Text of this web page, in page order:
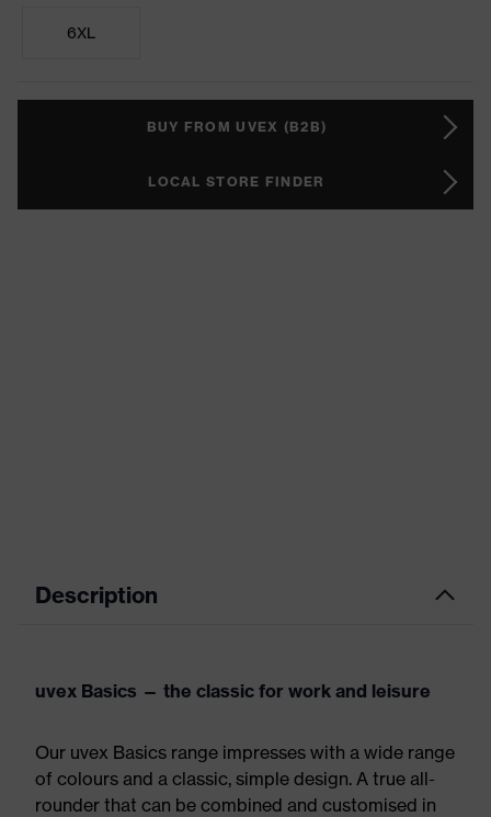
6XL
BUY FROM UVEX (B2B)
LOCAL STORE FINDER
Description
uvex Basics — the classic for work and leisure
Our uvex Basics range impresses with a wide range
of colours and a classic, simple design. A true all-
rounder that can be combined and customised in